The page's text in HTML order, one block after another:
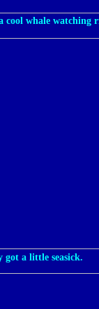
cool whale watching
got a little seasick.